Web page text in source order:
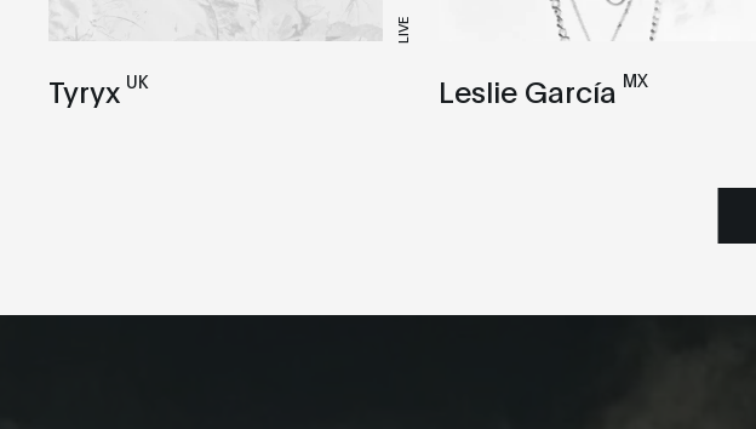
LIVE
Tyryx UK Leslie García MX